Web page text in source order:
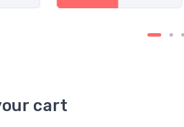
cart